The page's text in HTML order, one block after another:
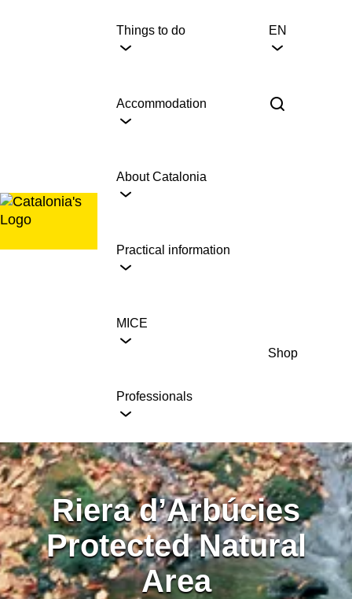
Things to do
Accommodation
About Catalonia
Practical information
MICE
Professionals
EN
Shop
Riera d’Arbúcies
Protected Natural
Area